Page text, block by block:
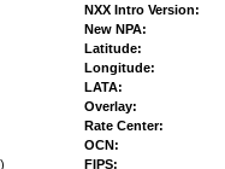
NXX Intro Version:
New NPA:
Latitude:
Longitude:
LATA:
Overlay:
Rate Center:
OCN:
FIPS: